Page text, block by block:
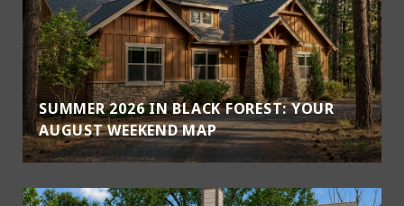
SUMMER 2026 IN BLACK FOREST: YOUR
AUGUST WEEKEND MAP